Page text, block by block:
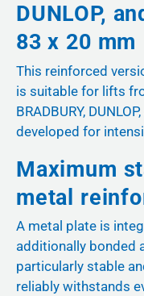
DUNLOP,
83 x 20 mm
This reinforced
is suitable for lifts
BRADBURY,
developed for
Maximum
metal
A metal plate is
additionally bonded
particularly stable
reliably withstands